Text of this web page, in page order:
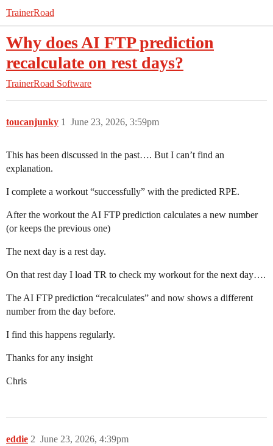
TrainerRoad
Why does AI FTP prediction
recalculate on rest days?
TrainerRoad Software
toucanjunky June 23, 2026, 3:59pm
1
This has been discussed in the past…. But I can’t find an
explanation.
I complete a workout “successfully” with the predicted RPE.
After the workout the AI FTP prediction calculates a new number
(or keeps the previous one)
The next day is a rest day.
On that rest day I load TR to check my workout for the next day….
The AI FTP prediction “recalculates” and now shows a different
number from the day before.
I find this happens regularly.
Thanks for any insight
Chris
eddie June 23, 2026, 4:39pm
2